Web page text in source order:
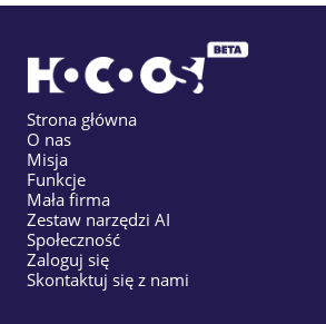
Strona główna
O nas
Misja
Funkcje
Mała firma
Zestaw narzędzi AI
Społeczność
Zaloguj się
Skontaktuj się z nami